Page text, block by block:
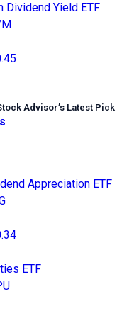
Dividend Yield ETF
Advisor’s Latest Pick
Appreciation ETF
ETF